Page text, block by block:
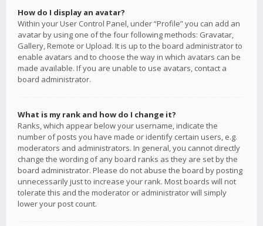
How do I display an avatar?
Within your User Control Panel, under “Profile” you can add an
avatar by using one of the four following methods: Gravatar,
Gallery, Remote or Upload. It is up to the board administrator to
enable avatars and to choose the way in which avatars can be
made available. If you are unable to use avatars, contact a
board administrator.
What is my rank and how do I change it?
Ranks, which appear below your username, indicate the
number of posts you have made or identify certain users, e.g.
moderators and administrators. In general, you cannot directly
change the wording of any board ranks as they are set by the
board administrator. Please do not abuse the board by posting
unnecessarily just to increase your rank. Most boards will not
tolerate this and the moderator or administrator will simply
lower your post count.